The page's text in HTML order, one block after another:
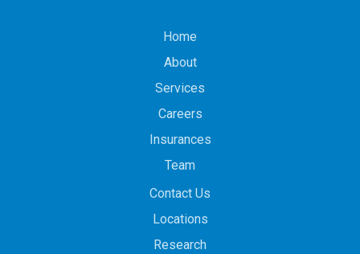
Home
About
Services
Careers
Insurances
Team
Contact Us
Locations
Research